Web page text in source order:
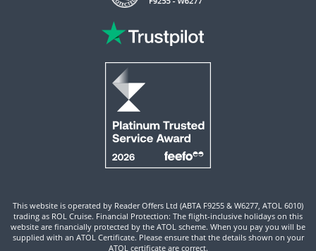
This website is operated by Reader Offers Ltd (ABTA F9255 & W6277, ATOL 6010)
trading as ROL Cruise. Financial Protection: The flight-inclusive holidays on this
website are financially protected by the ATOL scheme. When you pay you will be
supplied with an ATOL Certificate. Please ensure that the details shown on your
ATOL certificate are correct.